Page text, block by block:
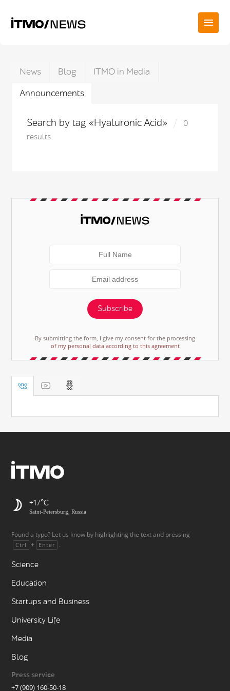
News Blog
ITMO in Media
Announcements
Search by tag «Hyaluronic Acid»
0
results
Subscribe
By submitting the form, I give my consent for the processing
of my personal data according to this agreement
+17
Saint-Petersburg, Russia
Found a typo? Let us know by highlighting the text and pressing
Ctrl + Enter .
Science
Education
Startups and Business
University Life
Media
Blog
Press service
+7 (909) 160-50-18